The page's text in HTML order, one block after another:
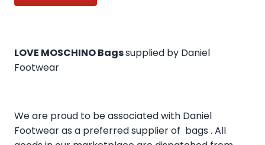
LOVE MOSCHINO Bagssupplied by Daniel
Footwear
We are proud to be associated with Daniel
Footwear as a preferred supplier of bags . All